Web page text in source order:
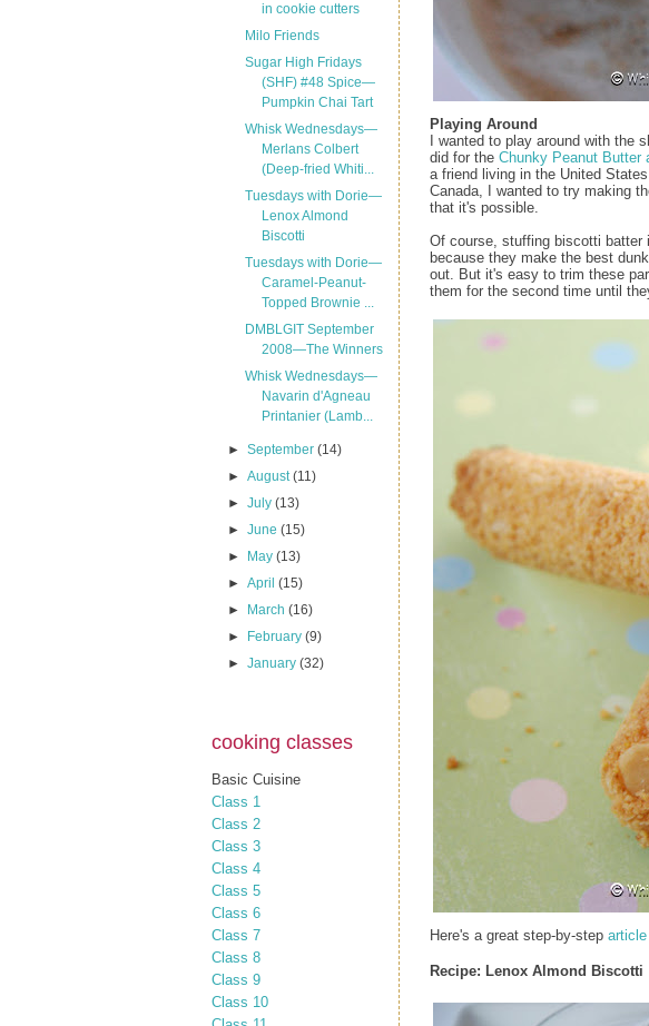
in cookie cutters
Milo Friends
Sugar High Fridays
(SHF) #48 Spice—
Pumpkin Chai Tart
Whisk Wednesdays—
Merlans Colbert
(Deep-fried Whiti...
Tuesdays with Dorie—
Lenox Almond
Biscotti
Tuesdays with Dorie—
Caramel-Peanut-
Topped Brownie ...
DMBLGIT September
2008—The Winners
Whisk Wednesdays—
Navarin d'Agneau
Printanier (Lamb...
►September(14)
►August(11)
►July(13)
►June(15)
►
May(13)
►April(15)
►
March(16)
►
February(9)
►January(32)
cooking classes
Basic Cuisine
Class 1
Class 2
Class 3
Class 4
Class 5
Class 6
Class 7
Class 8
Class 9
Class 10
Playing Around
I wanted to play around with the
did for the Chunky Peanut Butter
a friend living in the United
Canada, I wanted to try making
that it's possible.
Of course, stuffing biscotti batter
because they make the best
out. But it's easy to trim these
them for the second time until
Here's a great step-by-step article
Recipe: Lenox Almond Biscotti